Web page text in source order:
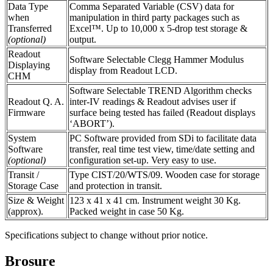
Data Type
when
Transferred
(optional)
Comma Separated Variable (CSV) data for
manipulation in third party packages such as
Excel™. Up to 10,000 x 5-drop test storage &
output.
Readout
Displaying
CHM
Software Selectable Clegg Hammer Modulus
display from Readout LCD.
Readout Q. A.
Firmware
Software Selectable TREND Algorithm checks
inter-IV readings & Readout advises user if
surface being tested has failed (Readout displays
‘ABORT’).
System
Software
(optional)
PC Software provided from SDi to facilitate data
transfer, real time test view, time/date setting and
configuration set-up. Very easy to use.
Transit /
Storage Case
Type CIST/20/WTS/09. Wooden case for storage
and protection in transit.
Size & Weight
(approx).
123 x 41 x 41 cm. Instrument weight 30 Kg.
Packed weight in case 50 Kg.
Specifications subject to change without prior notice.
Brosure